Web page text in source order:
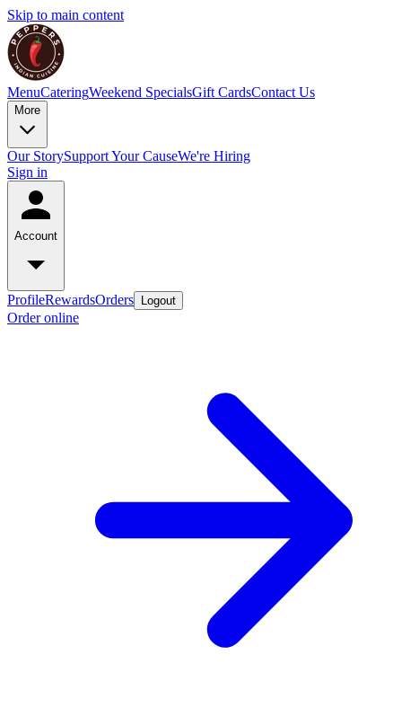
Skip to main content
MenuCateringWeekend SpecialsGift CardsContact Us
More
Our StorySupport Your CauseWe're Hiring
Sign in
Account
ProfileRewardsOrders Logout
Order online